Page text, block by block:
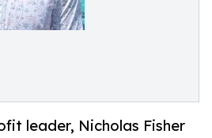
leader, Nicholas Fisher